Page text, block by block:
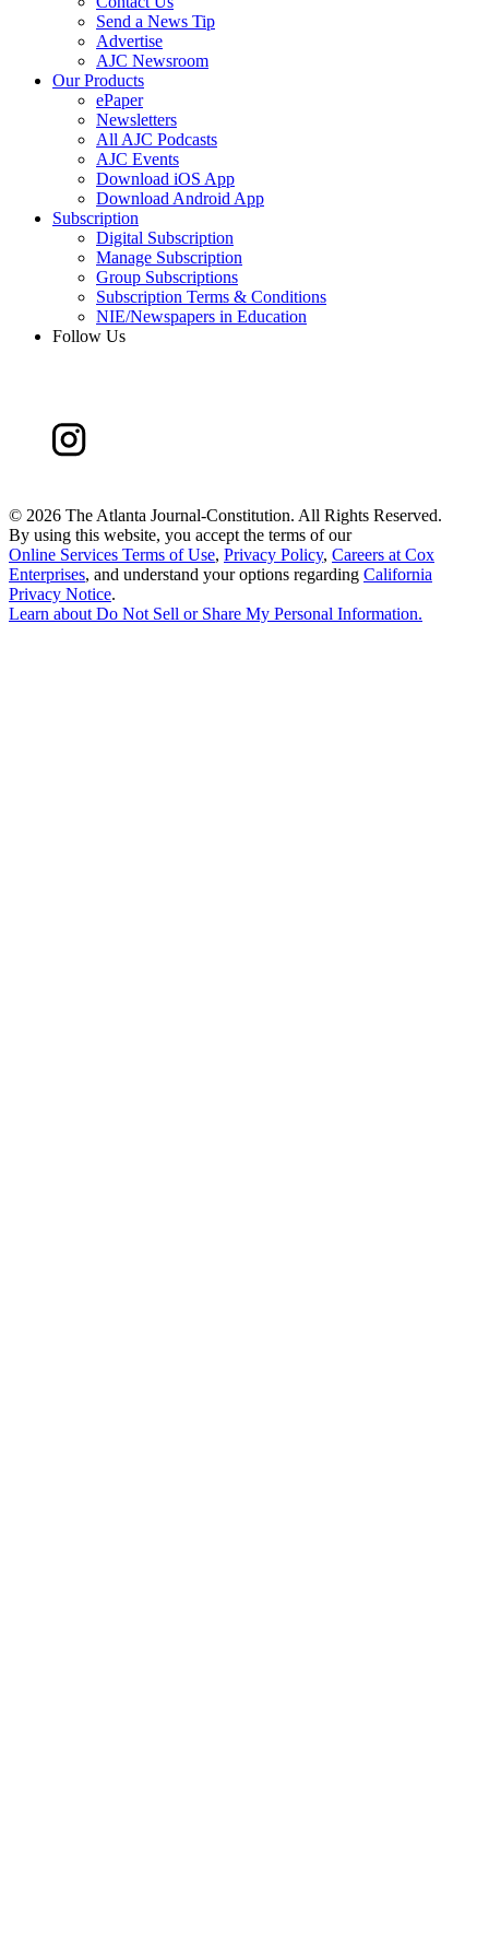
Send a News Tip
Advertise
AJC Newsroom
Our Products
ePaper
Newsletters
All AJC Podcasts
AJC Events
Download iOS App
Download Android App
Subscription
Digital Subscription
Manage Subscription
Group Subscriptions
Subscription Terms & Conditions
NIE/Newspapers in Education
Follow Us
© 2026 The Atlanta Journal-Constitution. All Rights Reserved.
By using this website, you accept the terms of our
Online Services Terms of Use, Privacy Policy, Careers at Cox
Enterprises, and understand your options regarding California
Privacy Notice.
Learn aboutDo Not Sell or Share My Personal Information.